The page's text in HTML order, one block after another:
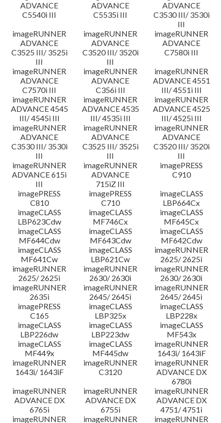
ADVANCE
C5540i III
ADVANCE
C5535i III
ADVANCE
C3530 III/ 3530i
III
imageRUNNER
ADVANCE
C3525 III/ 3525i
III
imageRUNNER
ADVANCE
C3520 III/ 3520i
III
imageRUNNER
ADVANCE
C7580i III
imageRUNNER
ADVANCE
C7570i III
imageRUNNER
ADVANCE
C356i III
imageRUNNER
ADVANCE 4551
III/ 4551i III
imageRUNNER
ADVANCE 4545
III/ 4545i III
imageRUNNER
ADVANCE 4535
III/ 4535i III
imageRUNNER
ADVANCE 4525
III/ 4525i III
imageRUNNER
ADVANCE
C3530 III/ 3530i
III
imageRUNNER
ADVANCE
C3525 III/ 3525i
III
imageRUNNER
ADVANCE
C3520 III/ 3520i
III
imageRUNNER
ADVANCE 615i
III
imageRUNNER
ADVANCE
715iZ III
imagePRESS
C910
imagePRESS
C810
imagePRESS
C710
imageCLASS
LBP664Cx
imageCLASS
LBP623Cdw
imageCLASS
MF746Cx
imageCLASS
MF645Cx
imageCLASS
MF644Cdw
imageCLASS
MF643Cdw
imageCLASS
MF642Cdw
imageCLASS
MF641Cw
imageCLASS
LBP621Cw
imageRUNNER
2625/ 2625i
imageRUNNER
2625/ 2625i
imageRUNNER
2630/ 2630i
imageRUNNER
2630/ 2630i
imageRUNNER
2635i
imageRUNNER
2645/ 2645i
imageRUNNER
2645/ 2645i
imagePRESS
C165
imageCLASS
LBP325x
imageCLASS
LBP228x
imageCLASS
LBP226dw
imageCLASS
LBP223dw
imageCLASS
MF543x
imageCLASS
MF449x
imageCLASS
MF445dw
imageRUNNER
1643i/ 1643iF
imageRUNNER
1643i/ 1643iF
imageRUNNER
C3120
imageRUNNER
ADVANCE DX
6780i
imageRUNNER
ADVANCE DX
6765i
imageRUNNER
ADVANCE DX
6755i
imageRUNNER
ADVANCE DX
4751/ 4751i
imageRUNNER
imageRUNNER imageRUNNER